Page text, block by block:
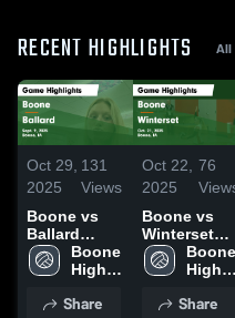
RECENT HIGHLIGHTS
Oct 29,
2025
131
Views
Boone vs
Ballard
Game
Highlights -
Boone
High
Share
Oct 22,
2025
76
Boone vs
Winterset
Game
Highlights -
Boone
High
Share